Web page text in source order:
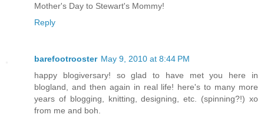
Mother's Day to Stewart's Mommy!
Reply
barefootrooster May 9, 2010 at 8:44 PM
happy blogiversary! so glad to have met you here in
blogland, and then again in real life! here's to many more
years of blogging, knitting, designing, etc. (spinning?!) xo
from me and boh.